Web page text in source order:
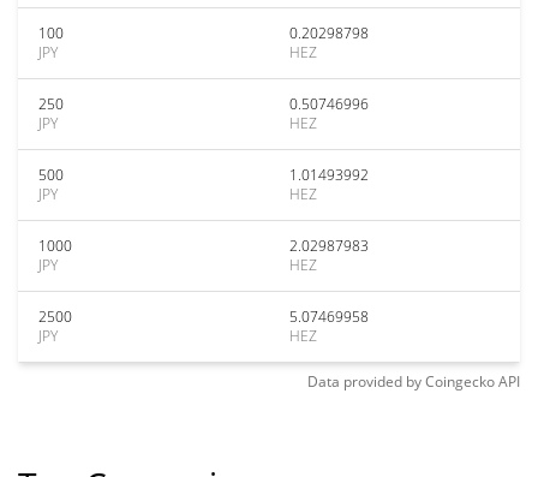
100
JPY
0.20298798
HEZ
250
JPY
0.50746996
HEZ
500
JPY
1.01493992
HEZ
1000
JPY
2.02987983
HEZ
2500
JPY
5.07469958
HEZ
Data provided byCoingeckoAPI